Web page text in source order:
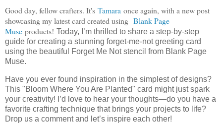
Good day, fellow crafters. It's Tamara once again, with a new post
showcasing my latest card created using Blank Page
Muse products! Today, I’m thrilled to share a step-by-step
guide for creating a stunning forget-me-not greeting card
using the beautiful Forget Me Not stencil from Blank Page
Muse.
Have you ever found inspiration in the simplest of designs?
This "Bloom Where You Are Planted" card might just spark
your creativity! I’d love to hear your thoughts—do you have a
favorite crafting technique that brings your projects to life?
Drop us a comment and let’s inspire each other!